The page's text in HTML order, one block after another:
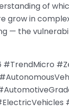
of
grow in
— the
#TrendMicro